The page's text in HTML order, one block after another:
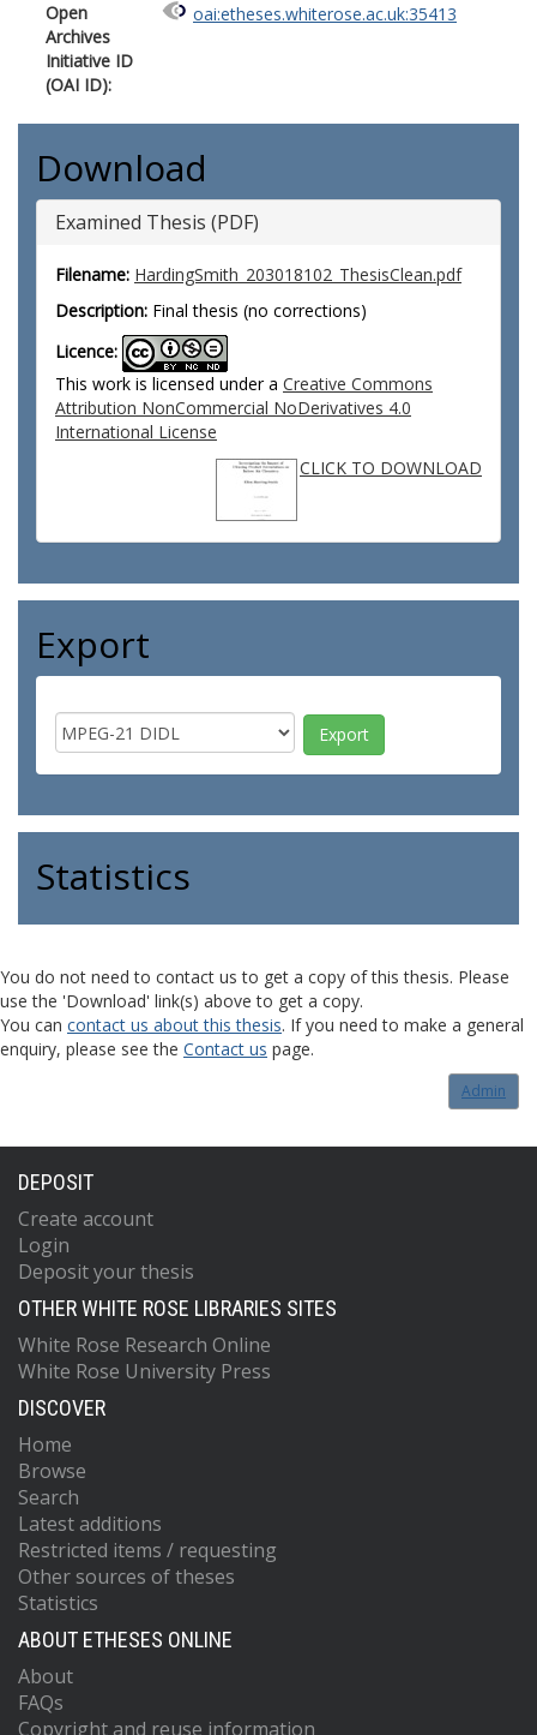
Open
Archives
Initiative ID
(OAI ID):
oai:etheses.whiterose.ac.uk:35413
Download
Examined Thesis (PDF)
Filename: HardingSmith_203018102_ThesisClean.pdf
Description: Final thesis (no corrections)
Licence:
This work is licensed under a Creative Commons
Attribution NonCommercial NoDerivatives 4.0
International License
CLICK TO DOWNLOAD
Export
Statistics
You do not need to contact us to get a copy of this thesis. Please
use the 'Download' link(s) above to get a copy.
You can contact us about this thesis. If you need to make a general
enquiry, please see the Contact us page.
Admin
DEPOSIT
Create account
Login
Deposit your thesis
OTHER WHITE ROSE LIBRARIES SITES
White Rose Research Online
White Rose University Press
DISCOVER
Home
Browse
Search
Latest additions
Restricted items / requesting
Other sources of theses
Statistics
ABOUT ETHESES ONLINE
About
FAQs
Copyright and reuse information